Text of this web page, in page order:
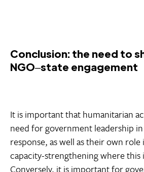
Conclusion: the need to
NGO‒state engagement
It is important that humanitarian
need for government leadership
response, as well as their own role
capacity-strengthening where this
Conversely, it is important for